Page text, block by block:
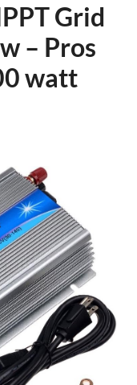
Grid
– Pros
watt